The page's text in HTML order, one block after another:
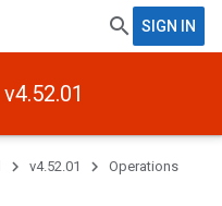
SIGN IN
v4.52.01
v4.52.01 Operations